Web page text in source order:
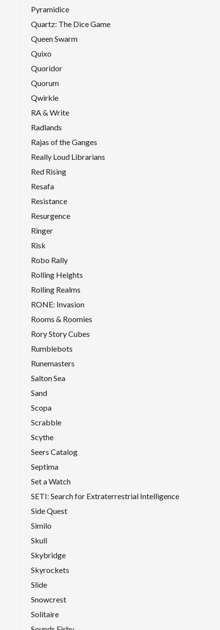
Pyramidice
Quartz: The Dice Game
Queen Swarm
Quixo
Quoridor
Quorum
Qwirkle
RA & Write
Radlands
Rajas of the Ganges
Really Loud Librarians
Red Rising
Resafa
Resistance
Resurgence
Ringer
Risk
Robo Rally
Rolling Heights
Rolling Realms
RONE: Invasion
Rooms & Roomies
Rory Story Cubes
Rumblebots
Runemasters
Salton Sea
Sand
Scopa
Scrabble
Scythe
Seers Catalog
Septima
Set a Watch
SETI: Search for Extraterrestrial Intelligence
Side Quest
Similo
Skull
Skybridge
Skyrockets
Slide
Snowcrest
Solitaire